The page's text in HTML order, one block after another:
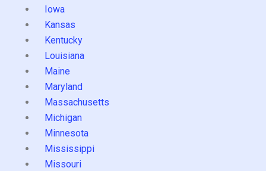
Iowa
Kansas
Kentucky
Louisiana
Maine
Maryland
Massachusetts
Michigan
Minnesota
Mississippi
Missouri